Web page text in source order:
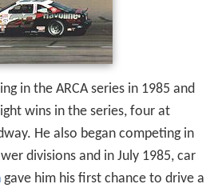
in the ARCA series in 1985 and
wins in the series, four at
He also began competing in
divisions and in July 1985, car
gave him his first chance to drive a